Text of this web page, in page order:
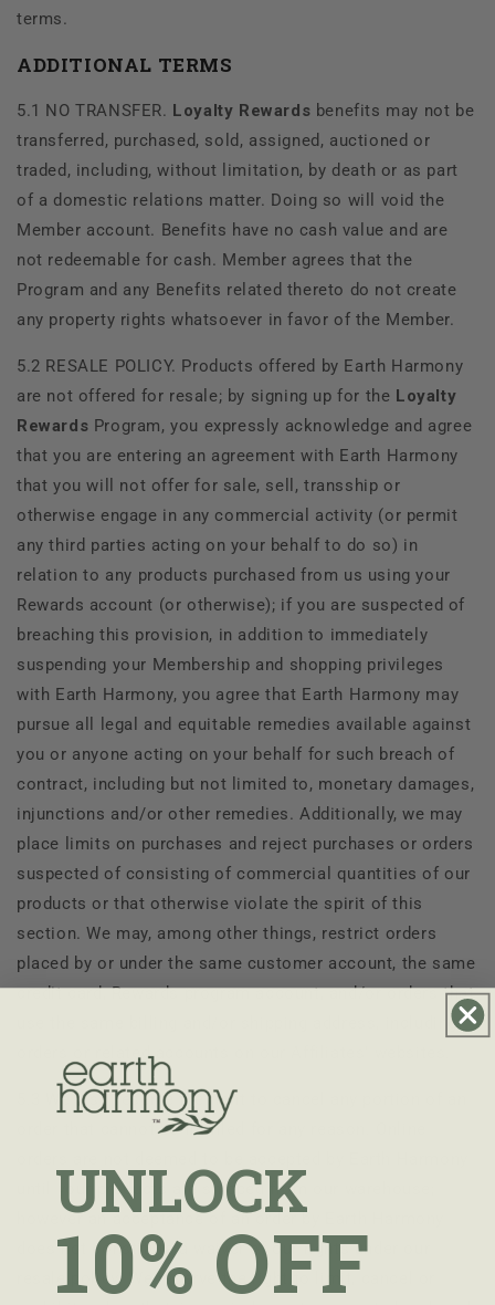
terms.
ADDITIONAL TERMS
5.1 NO TRANSFER. Loyalty Rewards benefits may not be
transferred, purchased, sold, assigned, auctioned or
traded, including, without limitation, by death or as part
of a domestic relations matter. Doing so will void the
Member account. Benefits have no cash value and are
not redeemable for cash. Member agrees that the
Program and any Benefits related thereto do not create
any property rights whatsoever in favor of the Member.
5.2 RESALE POLICY. Products offered by Earth Harmony
are not offered for resale; by signing up for the Loyalty
Rewards Program, you expressly acknowledge and agree
that you are entering an agreement with Earth Harmony
that you will not offer for sale, sell, transship or
otherwise engage in any commercial activity (or permit
any third parties acting on your behalf to do so) in
relation to any products purchased from us using your
Rewards account (or otherwise); if you are suspected of
breaching this provision, in addition to immediately
suspending your Membership and shopping privileges
with Earth Harmony, you agree that Earth Harmony may
pursue all legal and equitable remedies available against
you or anyone acting on your behalf for such breach of
contract, including but not limited to, monetary damages,
injunctions and/or other remedies. Additionally, we may
place limits on purchases and reject purchases or orders
suspected of consisting of commercial quantities of our
products or that otherwise violate the spirit of this
section. We may, among other things, restrict orders
placed by or under the same customer account, the same
credit card, Rewards program account, and/or orders that
use the same billing and/or shipping address, including
orders or related accounts on our Affiliates’ websites.
5.3 We also reserve the right to cancel any portion of an
order that cannot be fulfilled for any reason. Online
until your products are shipped from our warehouse;
however an acceptance of an order by
does not constitute a waiver of our rights under our
resale policy. We reserve the right to limit, cancel or
UNLOCK
10% OFF